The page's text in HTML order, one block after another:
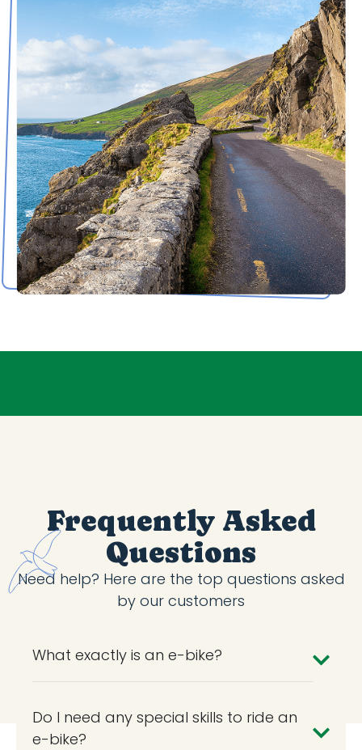
Frequently Asked
Questions
Need help? Here are the top questions asked
by our customers
What exactly is an e-bike?
Do I need any special skills to ride an
e-bike?